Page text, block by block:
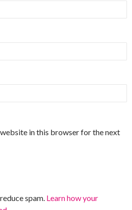
website in this browser for the next
spam. Learn how your